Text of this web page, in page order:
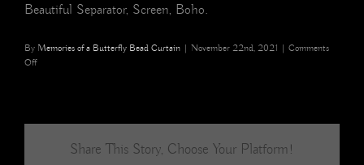
Beautiful Separator, Screen, Boho.
By Memories of a Butterfly Bead Curtain | November 22nd, 2021 | Comments
Offon
Share This Story, Choose Your Platform!